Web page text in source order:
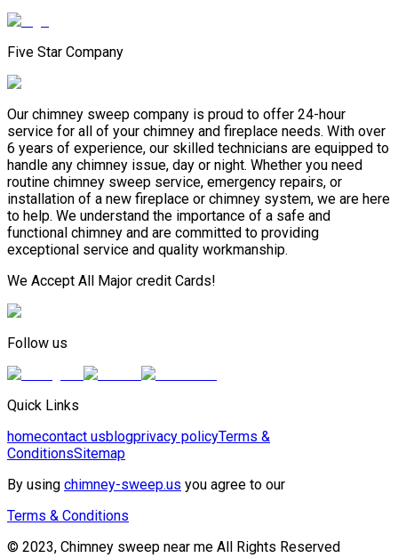
Five Star Company
Our chimney sweep company is proud to offer 24-hour
service for all of your chimney and fireplace needs. With over
6 years of experience, our skilled technicians are equipped to
handle any chimney issue, day or night. Whether you need
routine chimney sweep service, emergency repairs, or
installation of a new fireplace or chimney system, we are here
to help. We understand the importance of a safe and
functional chimney and are committed to providing
exceptional service and quality workmanship.
We Accept All Major credit Cards!
Follow us
Quick Links
homecontact usblogprivacy policyTerms &
ConditionsSitemap
By using chimney-sweep.us you agree to our
Terms & Conditions
© 2023, Chimney sweep near me All Rights Reserved